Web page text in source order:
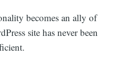
becomes an ally of
site has never been